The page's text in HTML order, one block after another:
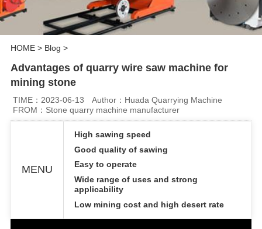
HOME> Blog >
Advantages of quarry wire saw machine for
mining stone
TIME：2023-06-13
Author：Huada Quarrying Machine
FROM：Stone quarry machine manufacturer
MENU
High sawing speed
Good quality of sawing
Easy to operate
Wide range of uses and strong
applicability
Low mining cost and high desert rate